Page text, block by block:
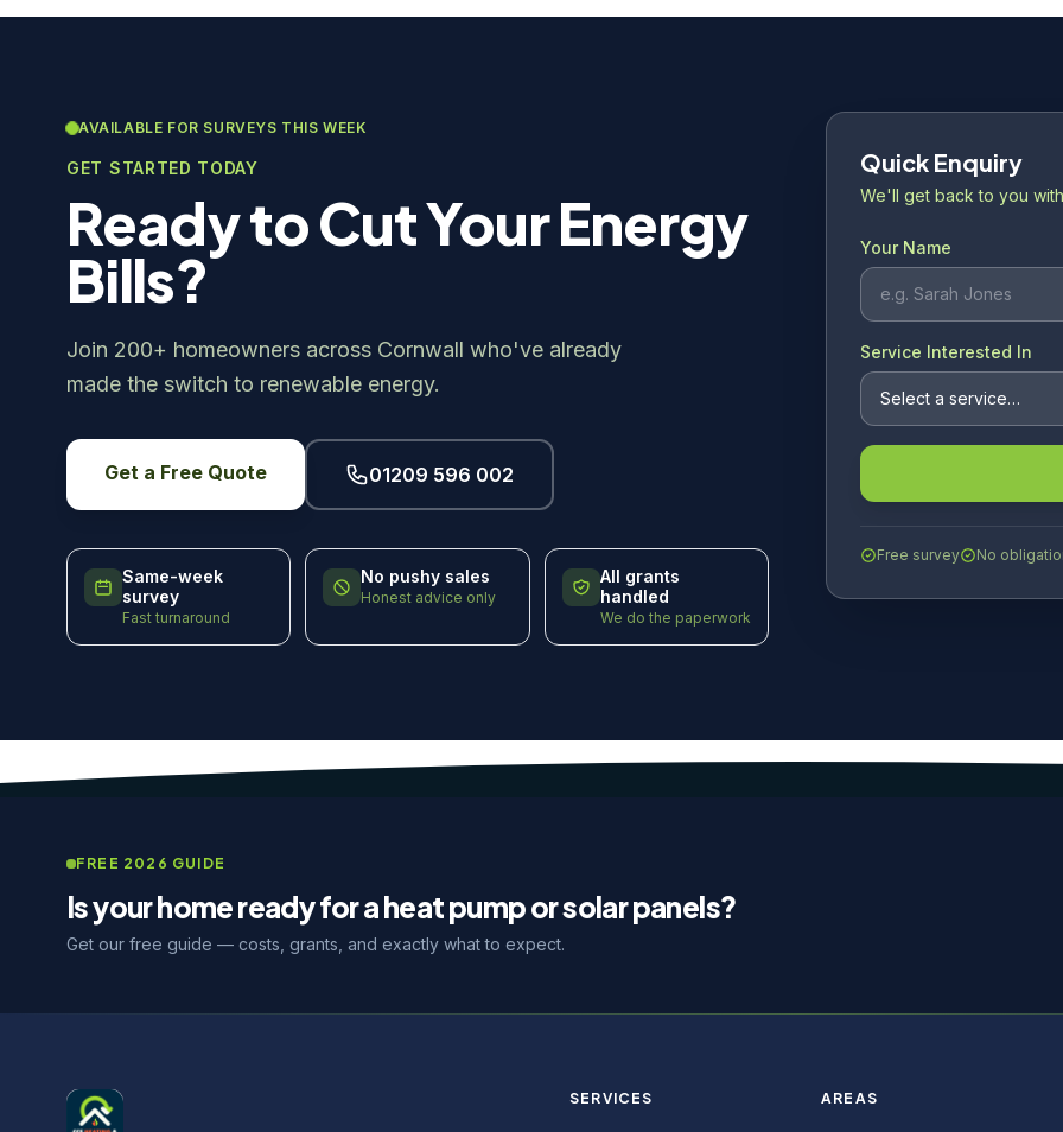
AVAILABLE FOR SURVEYS THIS WEEK
GET STARTED TODAY
Ready to Cut Your Energy
Bills?
Join 200+ homeowners across Cornwall who've already
made the switch to renewable energy.
Get a Free Quote 01209 596 002
Same-week
survey
Fast turnaround
No pushy sales
Honest advice only
All grants
handled
We do the paperwork
Quick Enquiry
We'll get back to you
Your Name
Service Interested In
Free survey No
FREE 2026 GUIDE
Is your home ready for a heat pump or solar panels?
Get our free guide — costs, grants, and exactly what to expect.
SERVICES AREAS